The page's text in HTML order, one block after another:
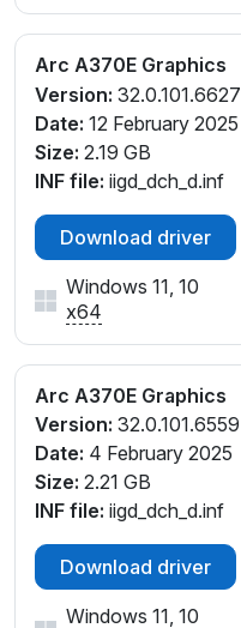
Arc A370E Graphics
Version: 32.0.101.6627
Date: 12 February 2025
Size: 2.19 GB
INF file: iigd_dch_d.inf
Download driver
Windows 11, 10
x64
Arc A370E Graphics
Version: 32.0.101.6559
Date: 4 February 2025
Size: 2.21 GB
INF file: iigd_dch_d.inf
Download driver
Windows 11, 10